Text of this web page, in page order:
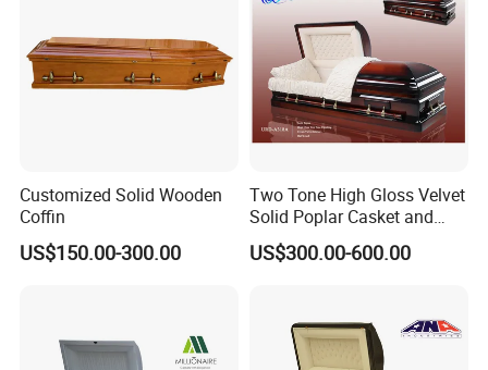
Customized Solid Wooden
Coffin
US$150.00-300.00
Two Tone High Gloss Velvet
Solid Poplar Casket and
Coffin
US$300.00-600.00